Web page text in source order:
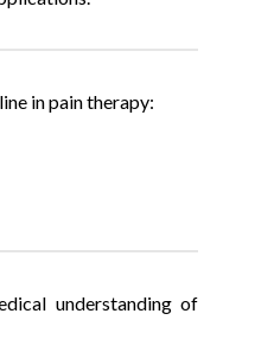
in pain therapy:
understanding of